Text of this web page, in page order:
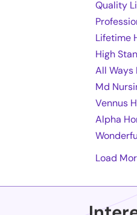
Quality
Lifetime
High
All Ways
Md
Vennus
Alpha
Load